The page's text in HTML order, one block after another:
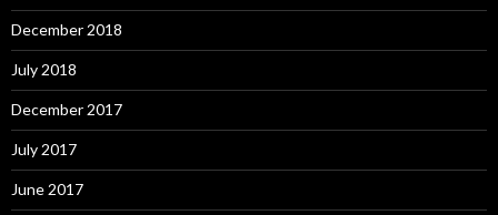
December 2018
July 2018
December 2017
July 2017
June 2017